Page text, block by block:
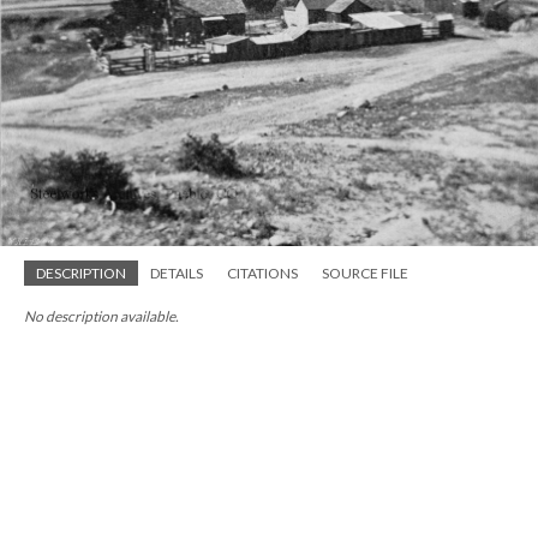
DESCRIPTION DETAILS CITATIONS SOURCE FILE
No description available.